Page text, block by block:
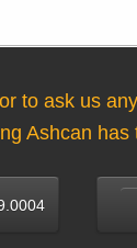
to ask us
Ashcan has